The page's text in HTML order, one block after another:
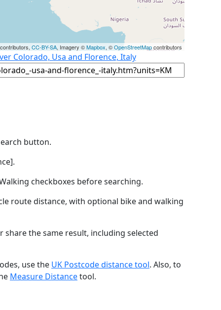
CC-BY-SA, Imagery ©Mapbox, ©OpenStreetMapcontributors
Colorado, Usa and Florence, Italy
button.
checkboxes before searching.
route distance, with optional bike and walking
the same result, including selected
use the UK Postcode distance tool. Also, to
Measure Distancetool.